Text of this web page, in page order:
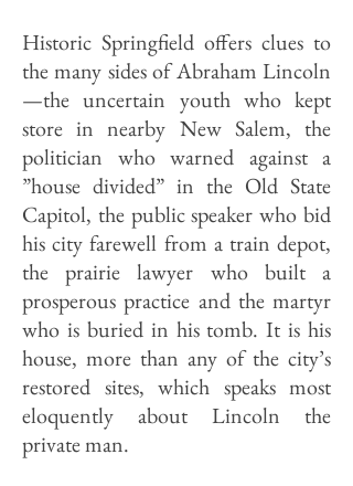
Historic Springfield offers clues to
the many sides of Abraham Lincoln
—the uncertain youth who kept
store in nearby New Salem, the
politician who warned against a
”house divided” in the Old State
Capitol, the public speaker who bid
his city farewell from a train depot,
the prairie lawyer who built a
prosperous practice and the martyr
who is buried in his tomb. It is his
house, more than any of the city’s
restored sites, which speaks most
eloquently about Lincoln the
private man.